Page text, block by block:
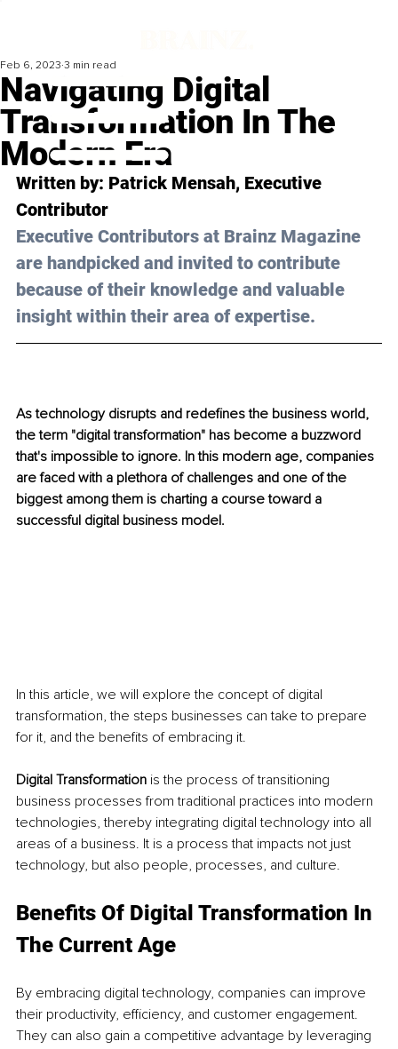
Navigating Digital
Transformation In The
Modern Era
Feb 6, 2023 3 min read
Written by: Patrick Mensah, Executive
Contributor
Executive Contributors at Brainz Magazine
are handpicked and invited to contribute
because of their knowledge and valuable
insight within their area of expertise.
As technology disrupts and redefines the business world,
the term "digital transformation" has become a buzzword
that's impossible to ignore. In this modern age, companies
are faced with a plethora of challenges and one of the
biggest among them is charting a course toward a
successful digital business model.
In this article, we will explore the concept of digital
transformation, the steps businesses can take to prepare
for it, and the benefits of embracing it.
Digital Transformation is the process of transitioning
business processes from traditional practices into modern
technologies, thereby integrating digital technology into all
areas of a business. It is a process that impacts not just
technology, but also people, processes, and culture.
Benefits Of Digital Transformation In
The Current Age
By embracing digital technology, companies can improve
their productivity, efficiency, and customer engagement.
They can also gain a competitive advantage by leveraging